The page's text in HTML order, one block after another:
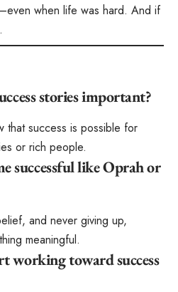
when life was hard. And if
stories important?
that success is possible for
or rich people.
successful like Oprah or
and never giving up,
meaningful.
working toward success